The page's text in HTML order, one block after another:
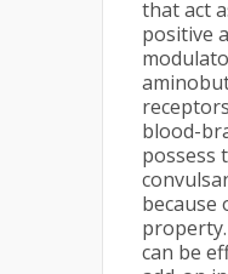
that act
positive
blood-
possess
because
property.
can be